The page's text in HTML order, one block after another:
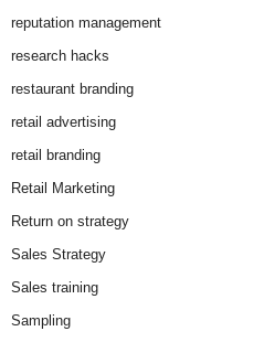
reputation management
research hacks
restaurant branding
retail advertising
retail branding
Retail Marketing
Return on strategy
Sales Strategy
Sales training
Sampling